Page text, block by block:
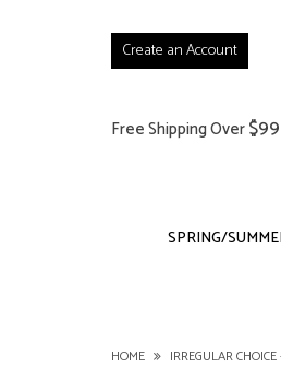
Create an Account
Free Shipping Over$99
SPRING/
HOME IRREGULAR